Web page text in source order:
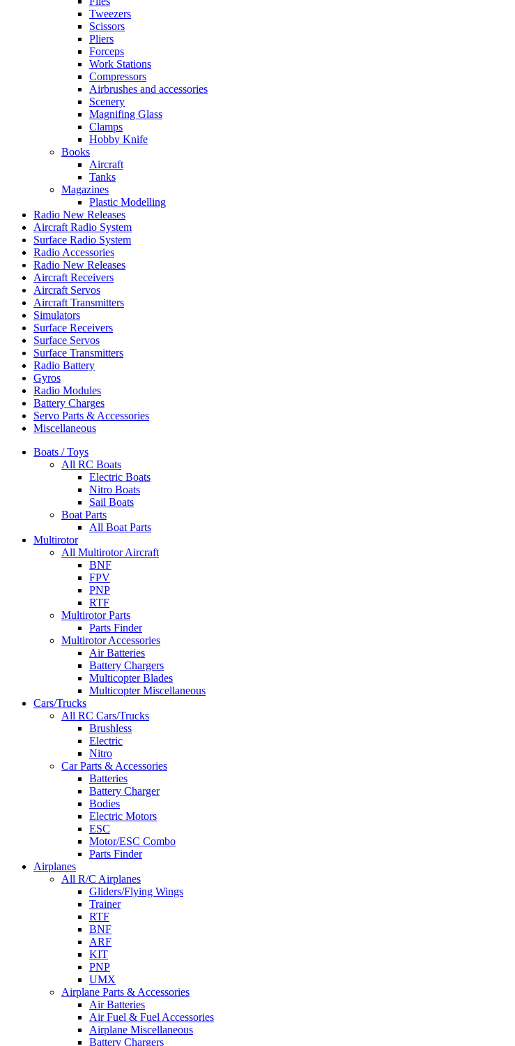
Tweezers
Scissors
Pliers
Forceps
Work Stations
Compressors
Airbrushes and accessories
Scenery
Magnifing Glass
Clamps
Hobby Knife
Books
Aircraft
Tanks
Magazines
Plastic Modelling
Radio New Releases
Aircraft Radio System
Surface Radio System
Radio Accessories
Radio New Releases
Aircraft Receivers
Aircraft Servos
Aircraft Transmitters
Simulators
Surface Receivers
Surface Servos
Surface Transmitters
Radio Battery
Gyros
Radio Modules
Battery Charges
Servo Parts & Accessories
Miscellaneous
Boats / Toys
All RC Boats
Electric Boats
Nitro Boats
Sail Boats
Boat Parts
All Boat Parts
Multirotor
All Multirotor Aircraft
BNF
FPV
PNP
RTF
Multirotor Parts
Parts Finder
Multirotor Accessories
Air Batteries
Battery Chargers
Multicopter Blades
Multicopter Miscellaneous
Cars/Trucks
All RC Cars/Trucks
Brushless
Electric
Nitro
Car Parts & Accessories
Batteries
Battery Charger
Bodies
Electric Motors
ESC
Motor/ESC Combo
Parts Finder
Airplanes
All R/C Airplanes
Gliders/Flying Wings
Trainer
RTF
BNF
ARF
KIT
PNP
UMX
Airplane Parts & Accessories
Air Batteries
Air Fuel & Fuel Accessories
Airplane Miscellaneous
Battery Chargers